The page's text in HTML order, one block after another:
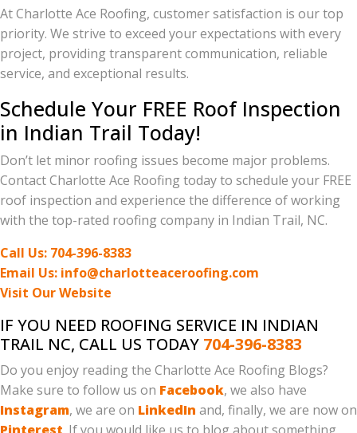
At Charlotte Ace Roofing, customer satisfaction is our top
priority. We strive to exceed your expectations with every
project, providing transparent communication, reliable
service, and exceptional results.
Schedule Your FREE Roof Inspection
in Indian Trail Today!
Don’t let minor roofing issues become major problems.
Contact Charlotte Ace Roofing today to schedule your FREE
roof inspection and experience the difference of working
with the top-rated roofing company in Indian Trail, NC.
Call Us: 704-396-8383
Email Us: info@charlotteaceroofing.com
Visit Our Website
IF YOU NEED ROOFING SERVICE IN INDIAN
TRAIL NC, CALL US TODAY 704-396-8383
Do you enjoy reading the Charlotte Ace Roofing Blogs?
Make sure to follow us on Facebook, we also have
Instagram, we are on LinkedIn and, finally, we are now on